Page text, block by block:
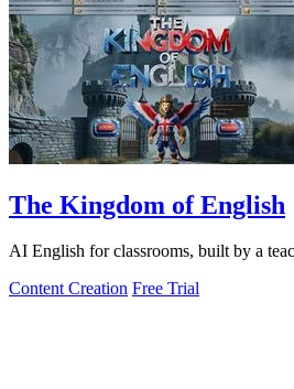
The Kingdom of English
AI English for classrooms, built by a
Content Creation Free Trial